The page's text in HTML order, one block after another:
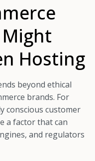
Hosting
beyond ethical
brands. For
conscious customer
a factor that can
and regulators